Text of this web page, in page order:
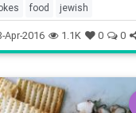
food jewish
matzokugel passover
peas recipe
Apr-2016 1.1K 0 0